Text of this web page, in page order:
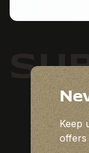
Keep
offers